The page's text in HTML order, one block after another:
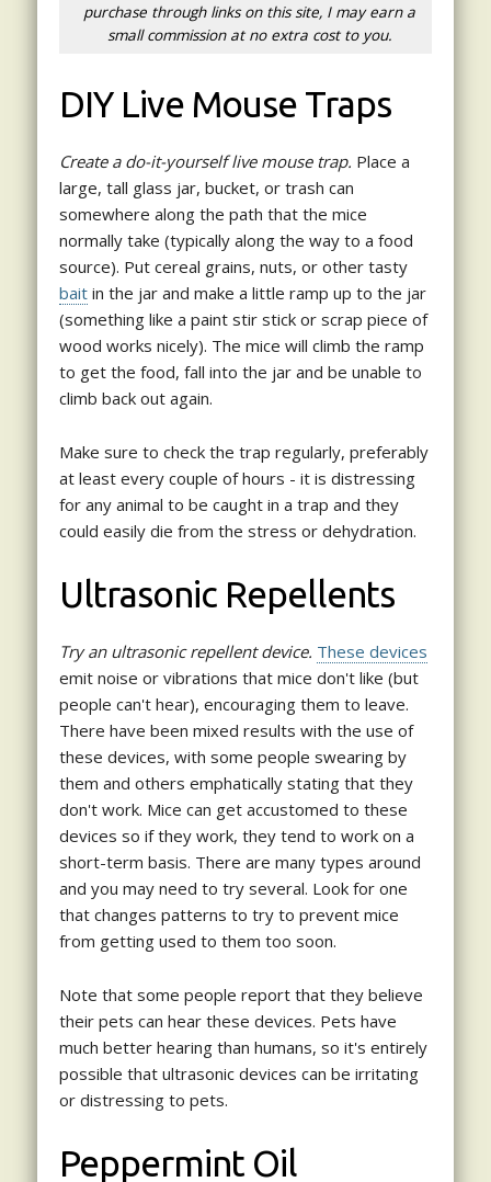
purchase through links on this site, I may earn a
small commission at no extra cost to you.
DIY Live Mouse Traps
Create a do-it-yourself live mouse trap. Place a
large, tall glass jar, bucket, or trash can
somewhere along the path that the mice
normally take (typically along the way to a food
source). Put cereal grains, nuts, or other tasty
baitin the jar and make a little ramp up to the jar
(something like a paint stir stick or scrap piece of
wood works nicely). The mice will climb the ramp
to get the food, fall into the jar and be unable to
climb back out again.
Make sure to check the trap regularly, preferably
at least every couple of hours - it is distressing
for any animal to be caught in a trap and they
could easily die from the stress or dehydration.
Ultrasonic Repellents
Try an ultrasonic repellent device. These devices
emit noise or vibrations that mice don't like (but
people can't hear), encouraging them to leave.
There have been mixed results with the use of
these devices, with some people swearing by
them and others emphatically stating that they
don't work. Mice can get accustomed to these
devices so if they work, they tend to work on a
short-term basis. There are many types around
and you may need to try several. Look for one
that changes patterns to try to prevent mice
from getting used to them too soon.
Note that some people report that they believe
their pets can hear these devices. Pets have
much better hearing than humans, so it's entirely
possible that ultrasonic devices can be irritating
or distressing to pets.
Peppermint Oil